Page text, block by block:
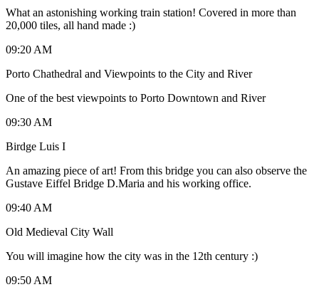
What an astonishing working train station! Covered in more than
20,000 tiles, all hand made :)
09:20 AM
Porto Chathedral and Viewpoints to the City and River
One of the best viewpoints to Porto Downtown and River
09:30 AM
Birdge Luis I
An amazing piece of art! From this bridge you can also observe the
Gustave Eiffel Bridge D.Maria and his working office.
09:40 AM
Old Medieval City Wall
You will imagine how the city was in the 12th century :)
09:50 AM